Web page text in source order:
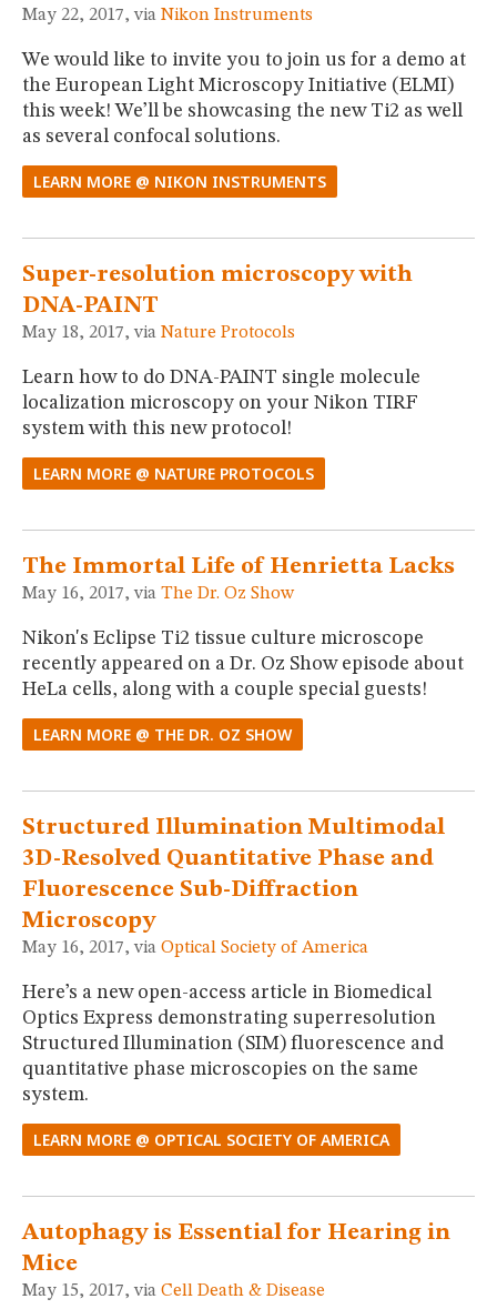
May 22, 2017, via Nikon Instruments
We would like to invite you to join us for a demo at
the European Light Microscopy Initiative (ELMI)
this week! We’ll be showcasing the new Ti2 as well
as several confocal solutions.
LEARN MORE @ NIKON INSTRUMENTS
Super-resolution microscopy with
DNA-PAINT
May 18, 2017, via Nature Protocols
Learn how to do DNA-PAINT single molecule
localization microscopy on your Nikon TIRF
system with this new protocol!
LEARN MORE @ NATURE PROTOCOLS
The Immortal Life of Henrietta Lacks
May 16, 2017, via The Dr. Oz Show
Nikon's Eclipse Ti2 tissue culture microscope
recently appeared on a Dr. Oz Show episode about
HeLa cells, along with a couple special guests!
LEARN MORE @ THE DR. OZ SHOW
Structured Illumination Multimodal
3D-Resolved Quantitative Phase and
Fluorescence Sub-Diffraction
Microscopy
May 16, 2017, via Optical Society of America
Here’s a new open-access article in Biomedical
Optics Express demonstrating superresolution
Structured Illumination (SIM) fluorescence and
quantitative phase microscopies on the same
system.
LEARN MORE @ OPTICAL SOCIETY OF AMERICA
Autophagy is Essential for Hearing in
Mice
May 15, 2017, via Cell Death & Disease